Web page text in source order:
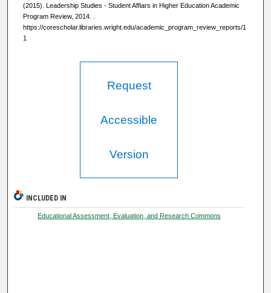
(2015). Leadership Studies - Student Affiars in Higher Education Academic
Program Review, 2014.
https://corescholar.libraries.wright.edu/academic_program_review_reports/1
1
Request
Accessible
Version
INCLUDED IN
Educational Assessment, Evaluation, and Research Commons